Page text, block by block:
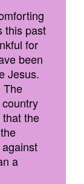
this past
for
been
Jesus.
The
the
a